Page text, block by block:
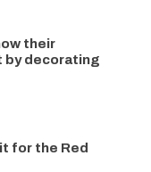
their
by decorating
for the Red